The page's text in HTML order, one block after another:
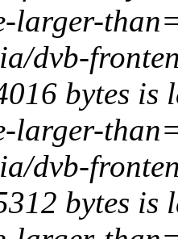
larger-
dvb-
bytes
larger-
dvb-
bytes